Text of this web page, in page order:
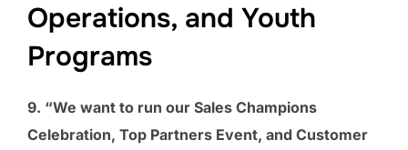
Operations, and Youth
Programs
9. “We want to run our Sales Champions
Celebration, Top Partners Event, and Customer